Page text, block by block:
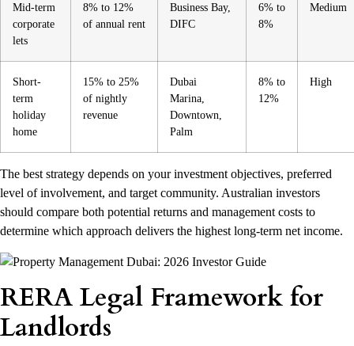
Mid-term
corporate
lets
8% to 12%
of annual rent
Business Bay,
DIFC
6% to
8%
Medium
Short-
term
holiday
home
15% to 25%
of nightly
revenue
Dubai
Marina,
Downtown,
Palm
8% to
12%
High
The best strategy depends on your investment objectives, preferred
level of involvement, and target community. Australian investors
should compare both potential returns and management costs to
determine which approach delivers the highest long-term net income.
RERA Legal Framework for
Landlords